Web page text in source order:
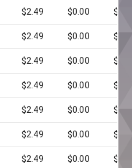
$2.49 $0.00
$2.49 $0.00
$2.49 $0.00
$2.49 $0.00
$2.49 $0.00
$2.49 $0.00
$2.49 $0.00